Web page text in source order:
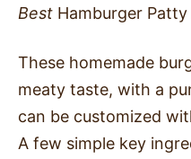
Best Hamburger Patty
These homemade
meaty taste, with a
can be customized
A few simple key